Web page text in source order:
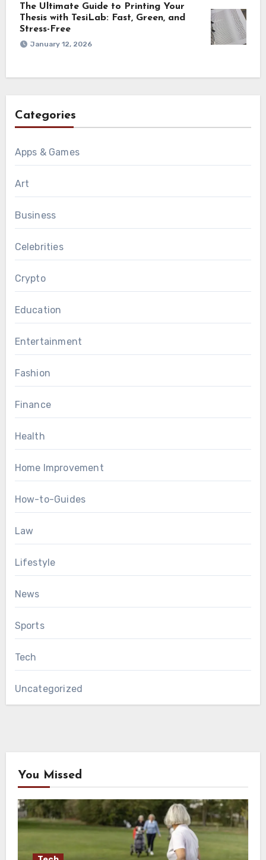
The Ultimate Guide to Printing Your
Thesis with TesiLab: Fast, Green, and
Stress-Free
January 12, 2026
Categories
Apps & Games
Art
Business
Celebrities
Crypto
Education
Entertainment
Fashion
Finance
Health
Home Improvement
How-to-Guides
Law
Lifestyle
News
Sports
Tech
Uncategorized
You Missed